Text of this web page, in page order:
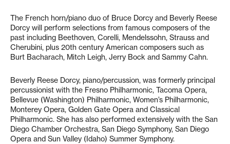
The French horn/piano duo of Bruce Dorcy and Beverly Reese
Dorcy will perform selections from famous composers of the
past including Beethoven, Corelli, Mendelssohn, Strauss and
Cherubini, plus 20th century American composers such as
Burt Bacharach, Mitch Leigh, Jerry Bock and Sammy Cahn.
Beverly Reese Dorcy, piano/percussion, was formerly principal
percussionist with the Fresno Philharmonic, Tacoma Opera,
Bellevue (Washington) Philharmonic, Women’s Philharmonic,
Monterey Opera, Golden Gate Opera and Classical
Philharmonic. She has also performed extensively with the San
Diego Chamber Orchestra, San Diego Symphony, San Diego
Opera and Sun Valley (Idaho) Summer Symphony.